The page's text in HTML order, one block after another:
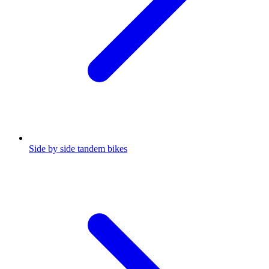
Side by side tandem bikes